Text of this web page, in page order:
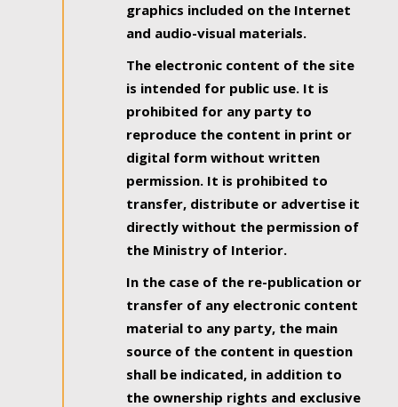
graphics included on the Internet
and audio-visual materials.
The electronic content of the site
is intended for public use. It is
prohibited for any party to
reproduce the content in print or
digital form without written
permission. It is prohibited to
transfer, distribute or advertise it
directly without the permission of
the Ministry of Interior.
In the case of the re-publication or
transfer of any electronic content
material to any party, the main
source of the content in question
shall be indicated, in addition to
the ownership rights and exclusive